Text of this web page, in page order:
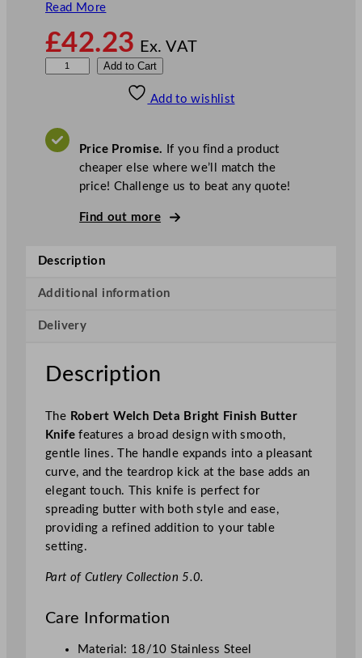
Read More
£42.23 Ex. VAT
r
e
a
r
i
h
t
F
i
n
i
s
h
t
Add to Cart
Add to wishlist
Price Promise. If you find a product
cheaper else where we’ll match the
price! Challenge us to beat any quote!
Find out more
Description
Additional information
Delivery
Description
The Robert Welch Deta Bright Finish Butter
Knifefeatures a broad design with smooth,
gentle lines. The handle expands into a pleasant
curve, and the teardrop kick at the base adds an
elegant touch. This knife is perfect for
spreading butter with both style and ease,
providing a refined addition to your table
setting.
Part of Cutlery Collection 5.0.
Care Information
Material: 18/10 Stainless Steel